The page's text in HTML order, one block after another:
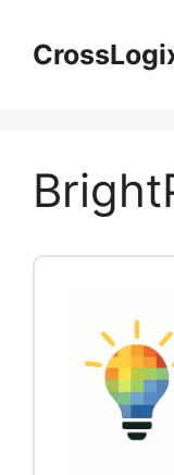
content